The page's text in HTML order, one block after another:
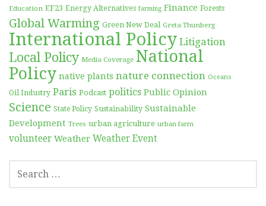
Education EF23 Energy Alternatives farming Finance Forests
Global Warming Green New Deal Greta Thunberg
International Policy Litigation
Local Policy Media Coverage National
Policy native plants nature connection Oceans
Oil Industry Paris Podcast politics Public Opinion
Science State Policy Sustainability Sustainable
Development Trees urban agriculture urban farm
volunteer Weather Weather Event
SEARCH
FOR: